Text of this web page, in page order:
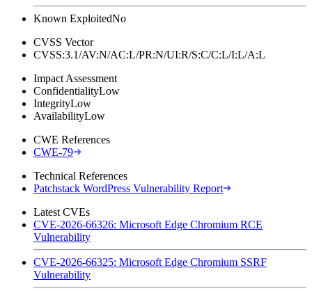
Known ExploitedNo
CVSS Vector
CVSS:3.1/AV:N/AC:L/PR:N/UI:R/S:C/C:L/I:L/A:L
Impact Assessment
ConfidentialityLow
IntegrityLow
AvailabilityLow
CWE References
CWE-79
Technical References
Patchstack WordPress Vulnerability Report
Latest CVEs
CVE-2026-66326: Microsoft Edge Chromium RCE
Vulnerability
CVE-2026-66325: Microsoft Edge Chromium SSRF
Vulnerability